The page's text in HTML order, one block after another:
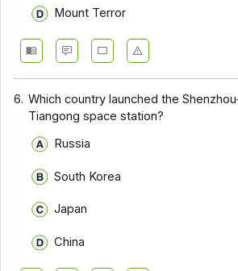
Mount Terror
6. Which country launched the
Tiangong space station?
Russia
South Korea
Japan
China